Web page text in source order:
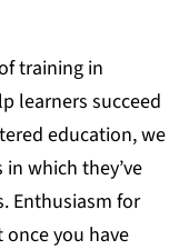
training in
learners succeed
education, we
which they’ve
Enthusiasm for
once you have